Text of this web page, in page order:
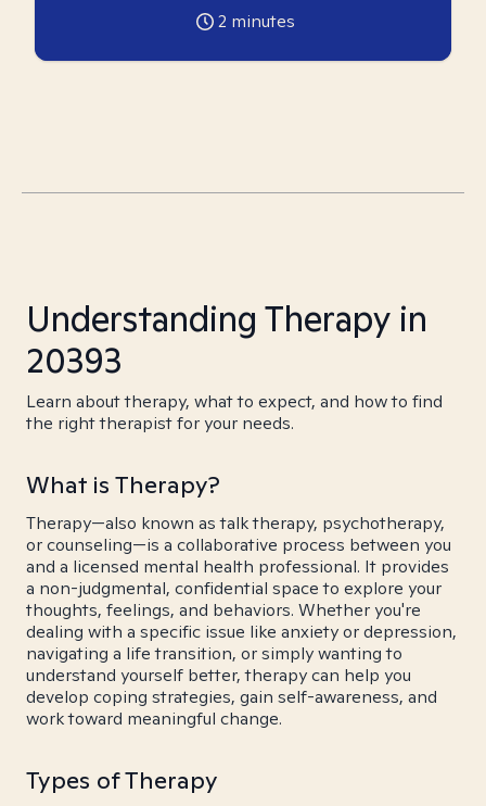
2 minutes
Understanding Therapy in
20393
Learn about therapy, what to expect, and how to find
the right therapist for your needs.
What is Therapy?
Therapy—also known as talk therapy, psychotherapy,
or counseling—is a collaborative process between you
and a licensed mental health professional. It provides
a non-judgmental, confidential space to explore your
thoughts, feelings, and behaviors. Whether you're
dealing with a specific issue like anxiety or depression,
navigating a life transition, or simply wanting to
understand yourself better, therapy can help you
develop coping strategies, gain self-awareness, and
work toward meaningful change.
Types of Therapy